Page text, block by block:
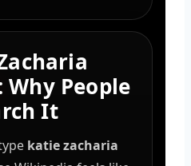
Why People
It
katie zacharia